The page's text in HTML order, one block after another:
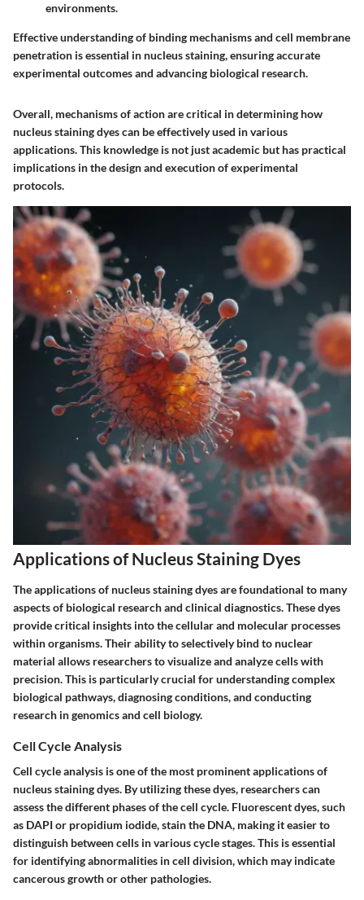
environments.
Effective understanding of binding mechanisms and cell membrane
penetration is essential in nucleus staining, ensuring accurate
experimental outcomes and advancing biological research.
Overall, mechanisms of action are critical in determining how
nucleus staining dyes can be effectively used in various
applications. This knowledge is not just academic but has practical
implications in the design and execution of experimental
protocols.
Applications of Nucleus Staining Dyes
The applications of nucleus staining dyes are foundational to many
aspects of biological research and clinical diagnostics. These dyes
provide critical insights into the cellular and molecular processes
within organisms. Their ability to selectively bind to nuclear
material allows researchers to visualize and analyze cells with
precision. This is particularly crucial for understanding complex
biological pathways, diagnosing conditions, and conducting
research in genomics and cell biology.
Cell Cycle Analysis
Cell cycle analysis is one of the most prominent applications of
nucleus staining dyes. By utilizing these dyes, researchers can
assess the different phases of the cell cycle. Fluorescent dyes, such
as DAPI or propidium iodide, stain the DNA, making it easier to
distinguish between cells in various cycle stages. This is essential
for identifying abnormalities in cell division, which may indicate
cancerous growth or other pathologies.